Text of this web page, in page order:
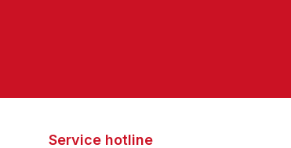
Service hotline